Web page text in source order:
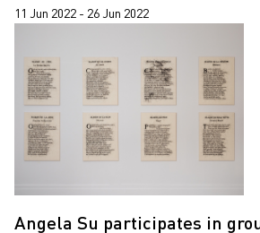
11 Jun 2022 - 26 Jun 2022
Angela Su participates in